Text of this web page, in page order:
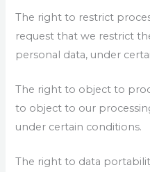
The right to restrict
request that we restrict
personal data, under
The right to object to
to object to our
under certain conditions.
The right to data